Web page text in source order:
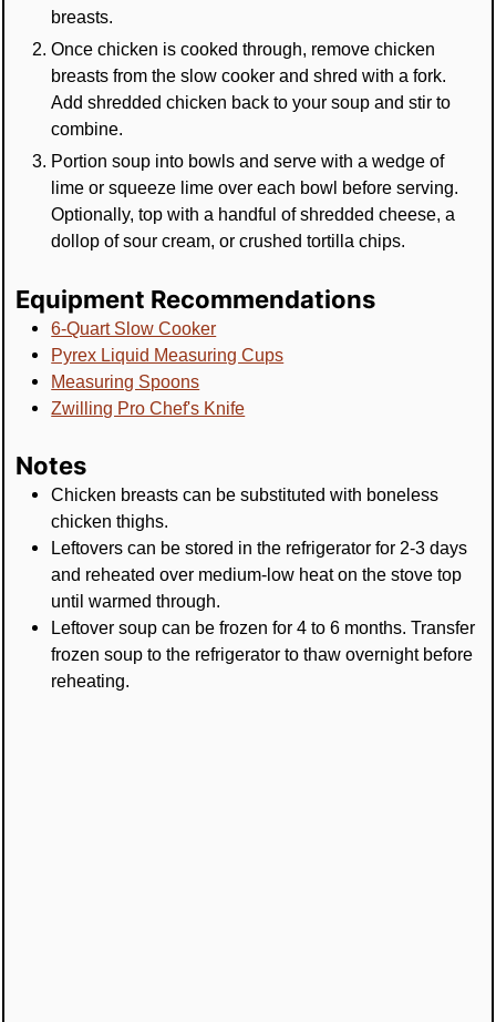
breasts.
Once chicken is cooked through, remove chicken
breasts from the slow cooker and shred with a fork.
Add shredded chicken back to your soup and stir to
combine.
Portion soup into bowls and serve with a wedge of
lime or squeeze lime over each bowl before serving.
Optionally, top with a handful of shredded cheese, a
dollop of sour cream, or crushed tortilla chips.
Equipment Recommendations
6-Quart Slow Cooker
Pyrex Liquid Measuring Cups
Measuring Spoons
Zwilling Pro Chef's Knife
Notes
Chicken breasts can be substituted with boneless
chicken thighs.
Leftovers can be stored in the refrigerator for 2-3 days
and reheated over medium-low heat on the stove top
until warmed through.
Leftover soup can be frozen for 4 to 6 months. Transfer
frozen soup to the refrigerator to thaw overnight before
reheating.